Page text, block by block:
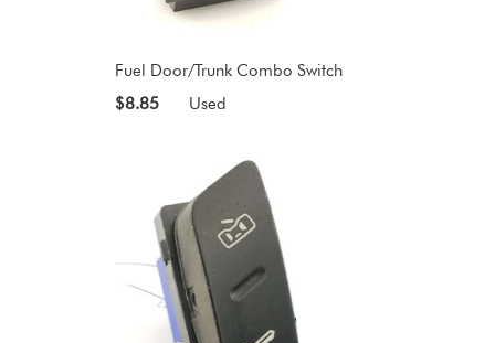
Fuel Door/Trunk Combo Switch
$8.85
Used